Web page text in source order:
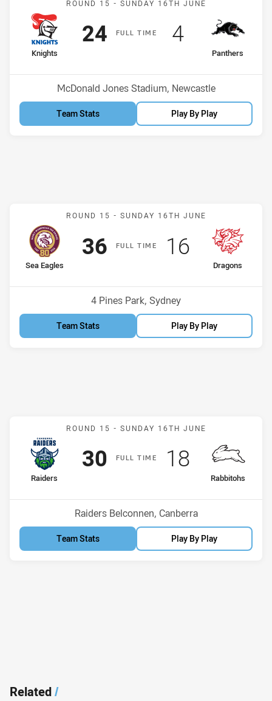
ROUND 15 - SUNDAY 16TH JUNE
FULLT IME
home Team
Knights
Position
Scored
24points
away Team
Panthers
Scored
4points
Venue:
McDonald Jones Stadium, Newcastle
Team Stats Play By Play
Match: Sea Eagles v
ROUND 15 - SUNDAY 16TH JUNE
FULLT IME
home Team
Sea Eagles
Position
Scored
36points
away Team
Dragons
Position
Scored
16points
Venue:
4 Pines Park, Sydney
Team Stats Play By Play
Match: Raiders v
ROUND 15 - SUNDAY 16TH JUNE
FULLT IME
home Team
Raiders
Scored
30 points
away Team
Rabbitohs
Scored
18points
Venue:
Raiders Belconnen, Canberra
Team Stats Play By Play
Related/